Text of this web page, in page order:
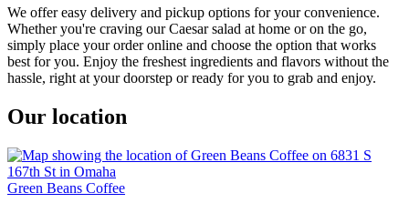
We offer easy delivery and pickup options for your convenience.
Whether you're craving our Caesar salad at home or on the go,
simply place your order online and choose the option that works
best for you. Enjoy the freshest ingredients and flavors without the
hassle, right at your doorstep or ready for you to grab and enjoy.
Our location
Green Beans Coffee